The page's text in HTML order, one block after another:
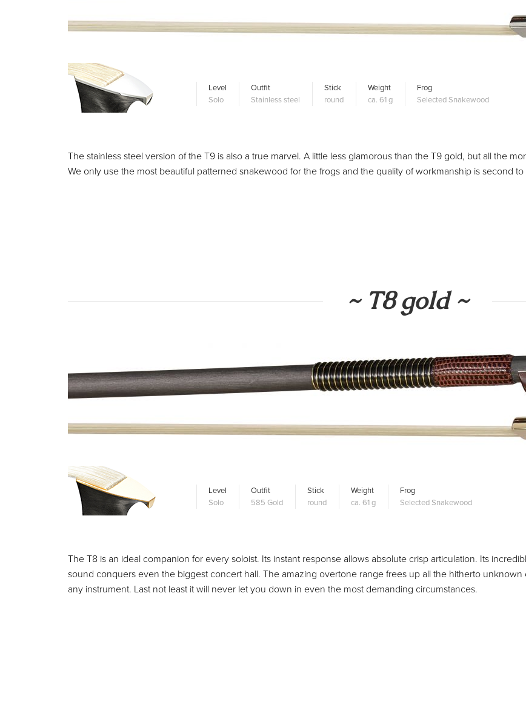
Level
Solo
Outfit
Stainless steel
Stick
round
Weight
ca. 61 g
Frog
Selected Snakewood
The stainless steel version of the T9 is also a true marvel. A little less glamorous than the T9 gold, but all the
We only use the most beautiful patterned snakewood for the frogs and the quality of workmanship is second
~ T8 gold ~
Level
Solo
Outfit
585 Gold
Stick
round
Weight
ca. 61 g
Frog
Selected Snakewood
The T8 is an ideal companion for every soloist. Its instant response allows absolute crisp articulation. Its
sound conquers even the biggest concert hall. The amazing overtone range frees up all the hitherto unknown
any instrument. Last not least it will never let you down in even the most demanding circumstances.